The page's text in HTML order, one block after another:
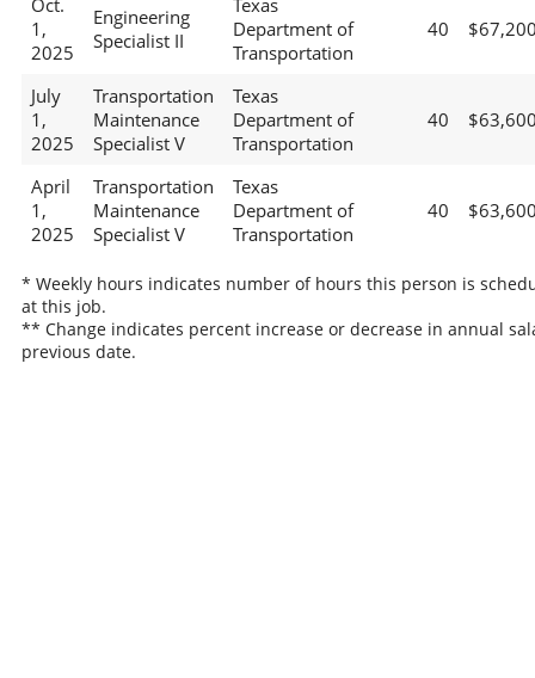
Oct.
1,
2025
Engineering
Specialist II
Texas
Department of
Transportation
40
July
1,
2025
Transportation
Maintenance
Specialist V
Texas
Department of
Transportation
40
April
1,
2025
Transportation
Maintenance
Specialist V
Texas
Department of
Transportation
40
* Weekly hours indicates number of hours this person is
at this job.
** Change indicates percent increase or decrease in annual
previous date.